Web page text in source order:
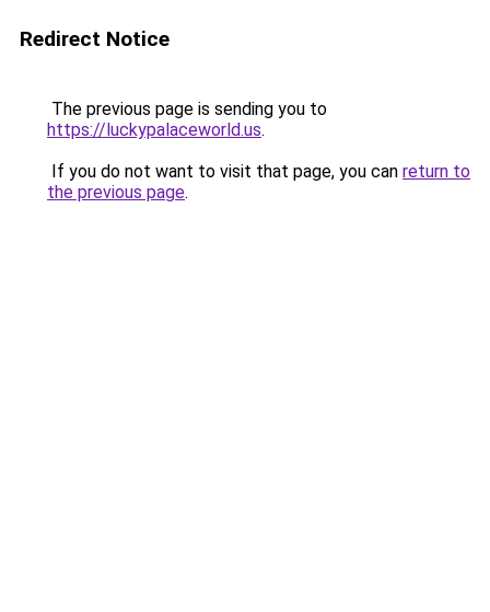
Redirect Notice
The previous page is sending you to
https://luckypalaceworld.us.
If you do not want to visit that page, you can return to
the previous page.